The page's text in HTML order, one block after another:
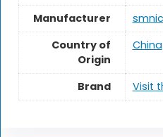
Manufacturer
Country of
Origin
China
Brand Visit